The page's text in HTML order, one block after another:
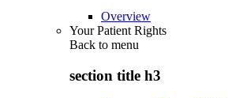
Overview
Your Patient Rights
Back to menu
section title h3